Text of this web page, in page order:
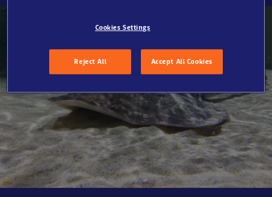
Cookies Settings
Reject All Accept All Cookies